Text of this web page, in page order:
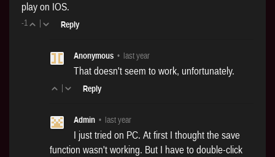
play on IOS.
-1 | Reply
Anonymous • last year
That doesn't seem to work, unfortunately.
| Reply
Admin • last year
I just tried on PC. At first I thought the save
function wasn't working. But I have to double-click